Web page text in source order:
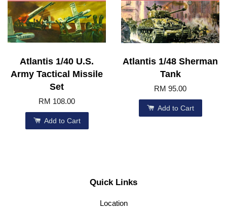
Atlantis 1/40 U.S.
Army Tactical Missile
Set
RM 108.00
Add to Cart
Atlantis 1/48 Sherman
Tank
RM 95.00
Add to Cart
Quick Links
Location